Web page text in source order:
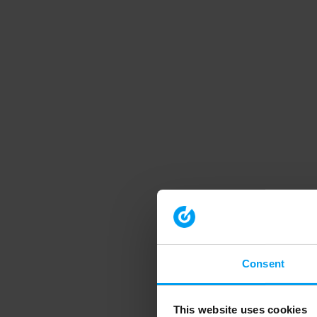
Consent
This website uses cookies